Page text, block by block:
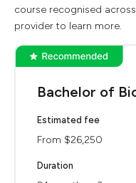
course recognised
provider to learn more.
Bachelor of
Estimated fee
From $26,250
Duration